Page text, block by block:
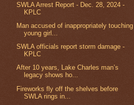
SWLA Arrest Report - Dec. 28, 2024 -
KPLC
Man accused of inappropriately touching
young girl...
SWLA officials report storm damage -
KPLC
After 10 years, Lake Charles man’s
legacy shows ho...
Fireworks fly off the shelves before
SWLA rings in...